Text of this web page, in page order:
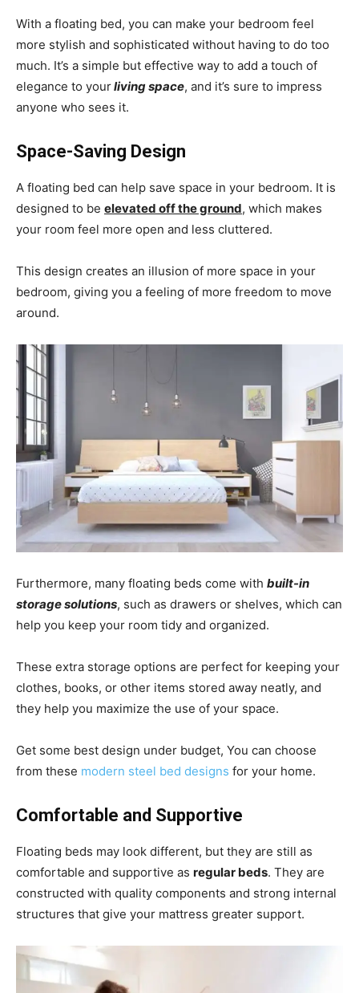
With a floating bed, you can make your bedroom feel
more stylish and sophisticated without having to do too
much. It’s a simple but effective way to add a touch of
elegance to yourliving space, and it’s sure to impress
anyone who sees it.
Space-Saving Design
A floating bed can help save space in your bedroom. It is
designed to be elevated off the ground, which makes
your room feel more open and less cluttered.
This design creates an illusion of more space in your
bedroom, giving you a feeling of more freedom to move
around.
Furthermore, many floating beds come with built-in
storage solutions, such as drawers or shelves, which can
help you keep your room tidy and organized.
These extra storage options are perfect for keeping your
clothes, books, or other items stored away neatly, and
they help you maximize the use of your space.
Get some best design under budget, You can choose
from these modern steel bed designs for your home.
Comfortable and Supportive
Floating beds may look different, but they are still as
comfortable and supportive as regular beds. They are
constructed with quality components and strong internal
structures that give your mattress greater support.